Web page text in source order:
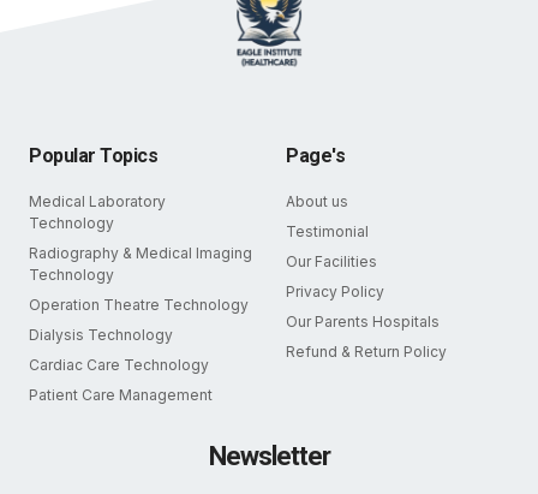
Popular Topics
Medical Laboratory
Technology
Radiography & Medical Imaging
Technology
Operation Theatre Technology
Dialysis Technology
Cardiac Care Technology
Patient Care Management
Page's
About us
Testimonial
Our Facilities
Privacy Policy
Our Parents Hospitals
Refund & Return Policy
Newsletter